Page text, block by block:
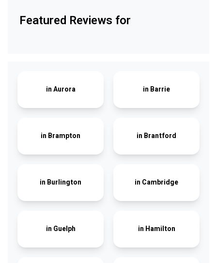
Featured Reviews for
inAurora in Barrie
in Brampton in Brantford
in Burlington in Cambridge
in Guelph in Hamilton